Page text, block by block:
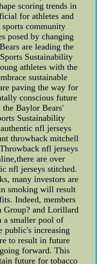
scoring trends in
for athletes and
community
posed by changing
are leading the
Sustainability
athletes with the
sustainable
paving the way for
conscious future
Baylor Bears'
Sustainability
nfl jerseys
throwback mitchell
nfl jerseys
are over
nfl jerseys stitched.
many investors are
smoking will result
Indeed, members
Group? and Lorillard
a smaller pool of
public's increasing
to result in future
forward. This
future for tobacco